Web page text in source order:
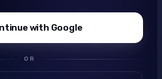
with Google
OR